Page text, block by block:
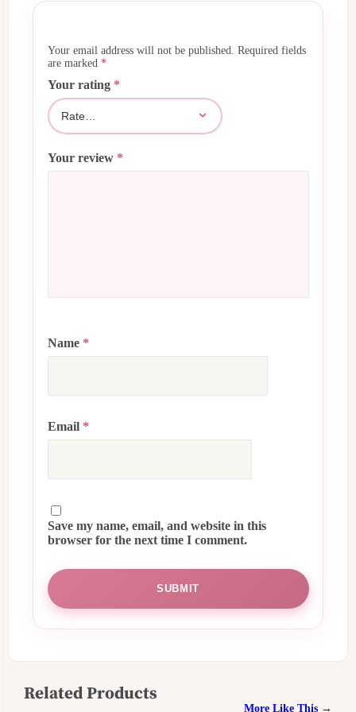
Your email address will not be published.
Required fields
are marked *
Your rating *
Your review *
Name *
Email *
Save my name, email, and website in this
browser for the next time I comment.
Related Products
More Like This →